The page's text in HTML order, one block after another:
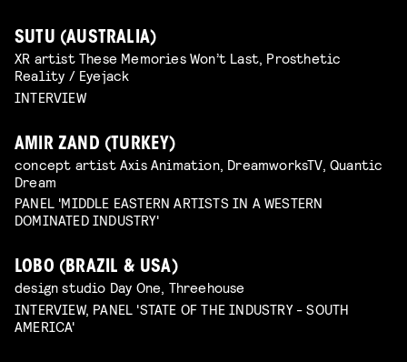
SUTU (AUSTRALIA)
XR artist These Memories Won’t Last, Prosthetic
Reality / Eyejack
INTERVIEW
AMIR ZAND (TURKEY)
concept artist Axis Animation, DreamworksTV, Quantic
Dream
PANEL 'MIDDLE EASTERN ARTISTS IN A WESTERN
DOMINATED INDUSTRY'
LOBO (BRAZIL & USA)
design studio Day One, Threehouse
INTERVIEW, PANEL 'STATE OF THE INDUSTRY - SOUTH
AMERICA'